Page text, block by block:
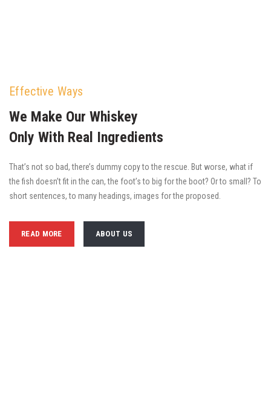
Effective Ways
We Make Our Whiskey
Only With Real Ingredients
That’s not so bad, there’s dummy copy to the rescue. But worse, what if
the fish doesn’t fit in the can, the foot’s to big for the boot? Or to small? To
short sentences, to many headings, images for the proposed.
READ MORE ABOUT US